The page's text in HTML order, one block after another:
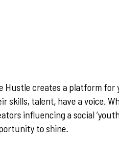
Hustle creates a platform for
skills, talent, have a voice.
influencing a social
to shine.